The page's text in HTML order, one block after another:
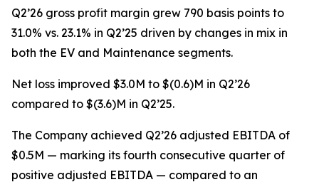
Q2’26 gross profit margin grew 790 basis points to
31.0% vs. 23.1% in Q2’25 driven by changes in mix in
both the EV and Maintenance segments.
Net loss improved $3.0M to $(0.6)M in Q2’26
compared to $(3.6)M in Q2’25.
The Company achieved Q2’26 adjusted EBITDA of
$0.5M — marking its fourth consecutive quarter of
positive adjusted EBITDA — compared to an